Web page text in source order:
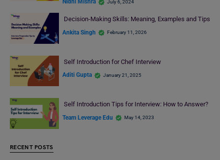
Nidhi Mishra July 6, 2024
Decision-Making Skills: Meaning, Examples and Tips
Ankita Singh February 11, 2026
Self Introduction for Chef Interview
Aditi Gupta January 21, 2025
Self Introduction Tips for Interview: How to Answer?
Team Leverage Edu May 14, 2023
RECENT POSTS